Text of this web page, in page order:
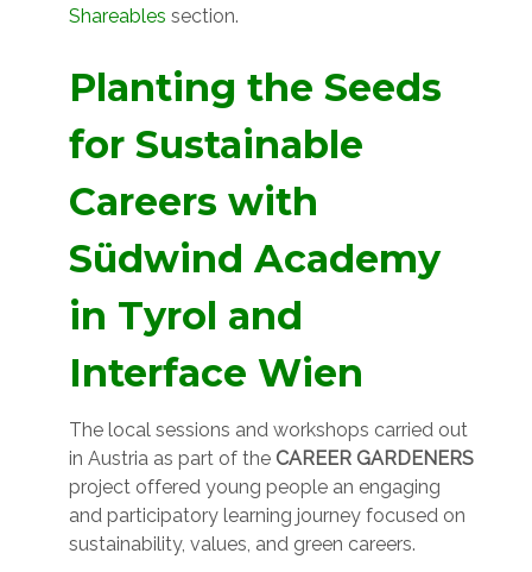
Shareables section.
Planting the Seeds
for Sustainable
Careers with
Südwind Academy
in Tyrol and
Interface Wien
The local sessions and workshops carried out
in Austria as part of the CAREER GARDENERS
project offered young people an engaging
and participatory learning journey focused on
sustainability, values, and green careers.